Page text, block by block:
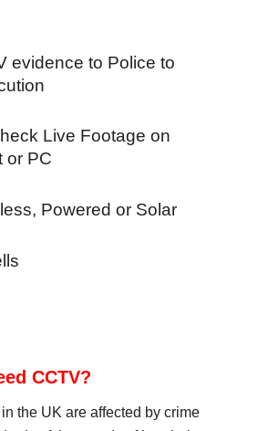
evidence to Police to
Live Footage on
or PC
Powered or Solar
CCTV?
the UK are affected by crime